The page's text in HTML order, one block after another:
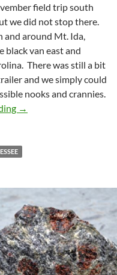
field trip south
we did not stop there.
and around Mt. Ida,
black van east and
There was still a bit
and we simply could
nooks and crannies.
Collecting In North
→